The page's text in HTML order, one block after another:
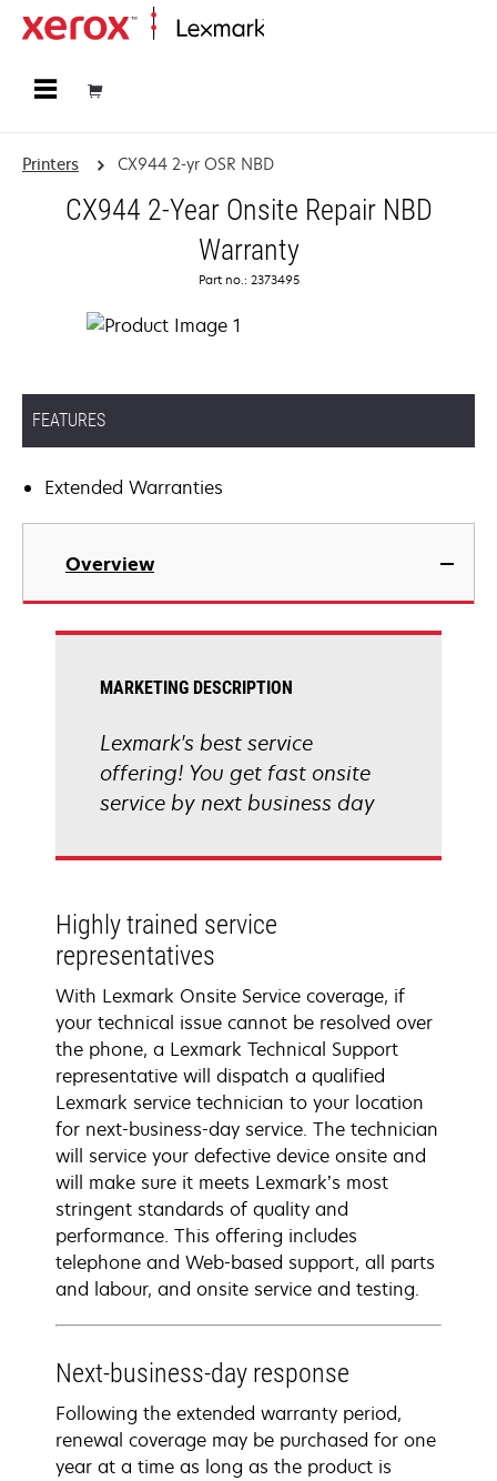
Printers CX944 2-yr OSR NBD
CX944 2-Year Onsite Repair NBD
Warranty
Part no.: 2373495
FEATURES
Extended Warranties
Overview
MARKETING DESCRIPTION
Lexmark's best service
offering! You get fast onsite
service by next business day
Highly trained service
representatives
With Lexmark Onsite Service coverage, if
your technical issue cannot be resolved over
the phone, a Lexmark Technical Support
representative will dispatch a qualified
Lexmark service technician to your location
for next-business-day service. The technician
will service your defective device onsite and
will make sure it meets Lexmark’s most
stringent standards of quality and
performance. This offering includes
telephone and Web-based support, all parts
and labour, and onsite service and testing.
Next-business-day response
Following the extended warranty period,
renewal coverage may be purchased for one
year at a time as long as the product is